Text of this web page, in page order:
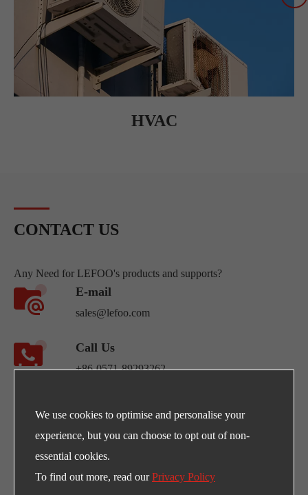
HVAC
CONTACT US
Any Need for LEFOO's products and supports?
E-mail
sales@lefoo.com
Call Us
+86-0571-89293262
NO.220 Weishiwu Rd. Economic Development
Zone, Yueqing Zhejiang, 325600, China.
Egpty Distributor: Innotech ,Address :10th
We use cookies to optimise and personalise your
experience, but you can choose to opt out of non-
essential cookies.
To find out more, read ourPrivacy Policy